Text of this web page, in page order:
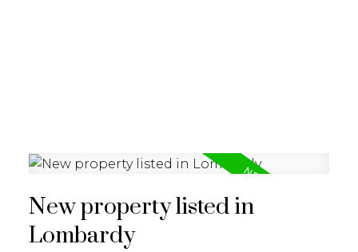
New property listed in
Lombardy